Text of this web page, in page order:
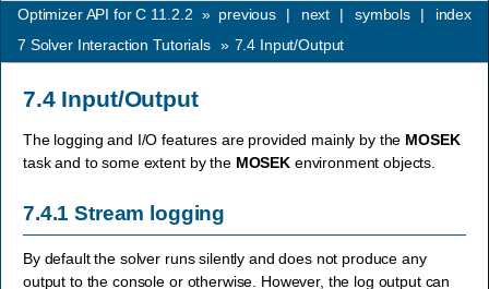
index
symbols |
next |
previous |
Optimizer API for C 11.2.2 »
7 Solver Interaction Tutorials » 7.4 Input/Output
7.4 Input/Output
The logging and I/O features are provided mainly by the MOSEK
task and to some extent by the MOSEKenvironment objects.
7.4.1Stream logging
By default the solver runs silently and does not produce any
output to the console or otherwise. However, the log output can